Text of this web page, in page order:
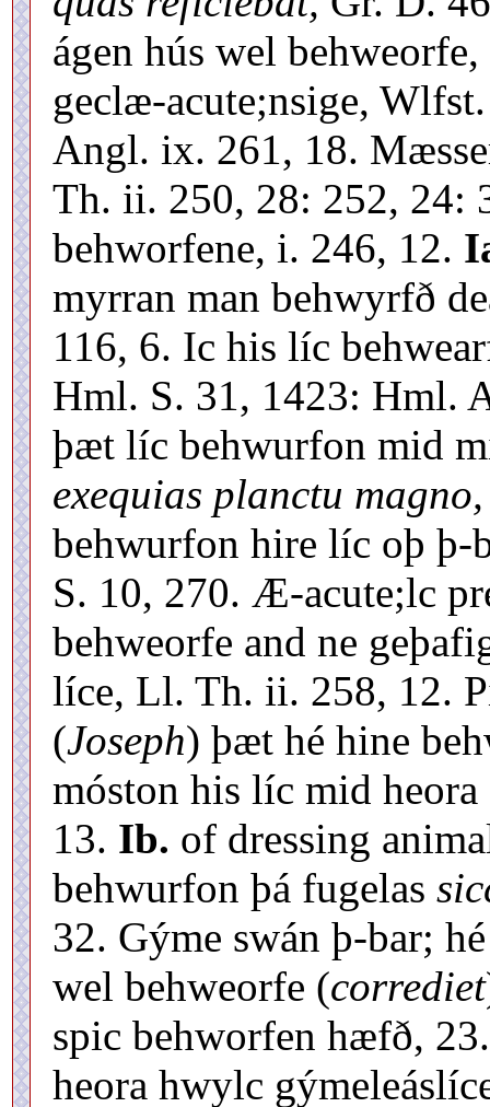
ágen hús wel
geclæ-acute;nsige,
Angl. ix. 261, 18.
Th. ii. 250, 28: 252, 24:
behworfene, i. 246, 12.
myrran man behwyrfð
116, 6. Ic his líc
Hml. S. 31, 1423: Hml.
þæt líc behwurfon mid
exequias planctu magno,
behwurfon hire líc oþ þ-
S. 10, 270. Æ-acute;lc
behweorfe and ne
líce, Ll. Th. ii. 258, 12.
(Joseph) þæt hé hine
móston his líc mid
13. Ib. of dressing
behwurfon þá fugelas
32. Gýme swán þ-bar;
wel behweorfe (corrediet
spic behworfen hæfð,
heora hwylc